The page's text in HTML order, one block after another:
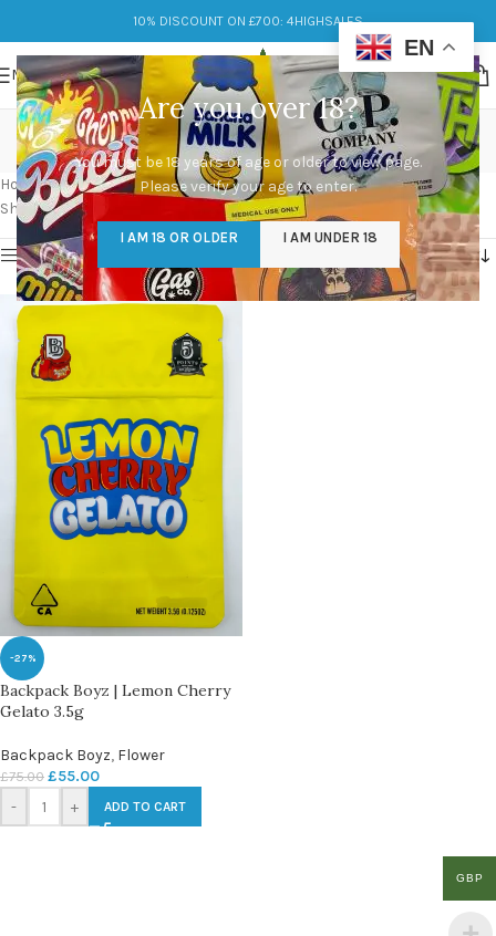
Are you over 18?
You must be 18 years of age or older to view page.
Please verify your age to enter.
I AM 18 OR OLDER I AM UNDER 18
10% DISCOUNT ON £700: 4HIGHSALES
MENU
lemon cherry gelato
Categories
Home/Products tagged “lemon cherry gelato”
Showing the single result
Show sidebar
-27%
Backpack Boyz | Lemon Cherry
Gelato 3.5g
Backpack Boyz, Flower
£75.00 £55.00
- + ADD TO CART
EN
GBP